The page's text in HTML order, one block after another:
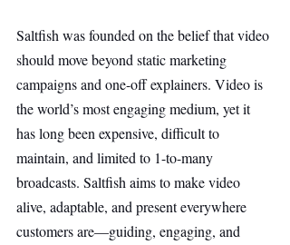
Saltfish was founded on the belief that video
should move beyond static marketing
campaigns and one-off explainers. Video is
the world’s most engaging medium, yet it
has long been expensive, difficult to
maintain, and limited to 1-to-many
broadcasts. Saltfish aims to make video
alive, adaptable, and present everywhere
customers are—guiding, engaging, and